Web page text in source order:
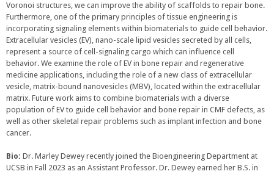
Voronoi structures, we can improve the ability of scaffolds to repair bone.
Furthermore, one of the primary principles of tissue engineering is
incorporating signaling elements within biomaterials to guide cell behavior.
Extracellular vesicles (EV), nano-scale lipid vesicles secreted by all cells,
represent a source of cell-signaling cargo which can influence cell
behavior. We examine the role of EV in bone repair and regenerative
medicine applications, including the role of a new class of extracellular
vesicle, matrix-bound nanovesicles (MBV), located within the extracellular
matrix. Future work aims to combine biomaterials with a diverse
population of EV to guide cell behavior and bone repair in CMF defects, as
well as other skeletal repair problems such as implant infection and bone
cancer.
Bio: Dr. Marley Dewey recently joined the Bioengineering Department at
UCSB in Fall 2023 as an Assistant Professor. Dr. Dewey earned her B.S. in